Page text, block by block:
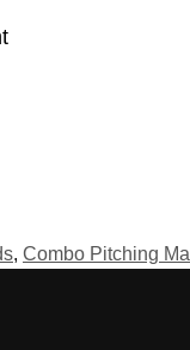
, Combo Pitching